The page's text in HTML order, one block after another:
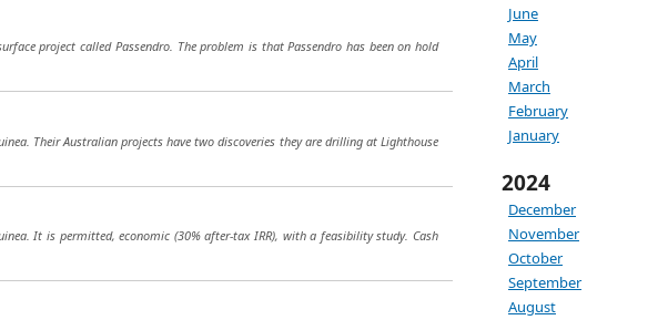
June
May
April
March
February
January
2024
December
November
October
September
August
project called Passendro. The problem is that Passendro has been on hold
Their Australian projects have two discoveries they are drilling at Lighthouse
It is permitted, economic (30% after-tax IRR), with a feasibility study. Cash